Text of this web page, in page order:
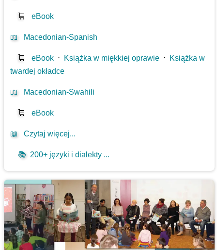
🛒 eBook
📖 Macedonian-Spanish
🛒 eBook ⋅ Książka w miękkiej oprawie ⋅ Książka w
twardej okładce
📖 Macedonian-Swahili
🛒 eBook
📖 Czytaj więcej...
📚 200+ języki i dialekty ...